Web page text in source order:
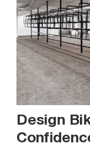
Design